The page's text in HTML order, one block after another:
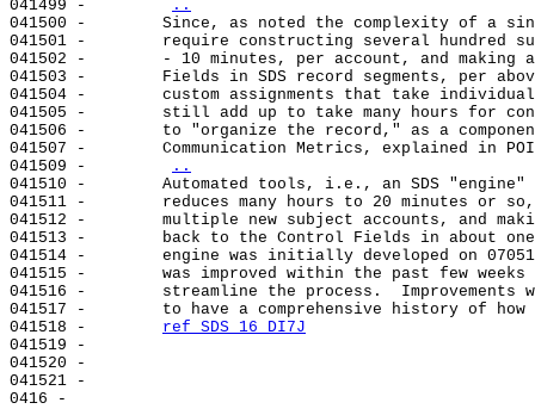
041499 -
..
041500 -        Since, as noted the complexity of a
041501 -        require constructing several hundred
041502 -        - 10 minutes, per account, and making
041503 -        Fields in SDS record segments, per
041504 -        custom assignments that take
041505 -        still add up to take many hours for
041506 -        to "organize the record," as a
041507 -        Communication Metrics, explained in
041509 -
..
041510 -        Automated tools, i.e., an SDS "engine"
041511 -        reduces many hours to 20 minutes or
041512 -        multiple new subject accounts, and
041513 -        back to the Control Fields in about
041514 -        engine was initially developed on
041515 -        was improved within the past few
041516 -        streamline the process.  Improvements
041517 -        to have a comprehensive history of how
041518 - ref SDS 16 DI7J
041519 -
041520 -
041521 -
0416 -